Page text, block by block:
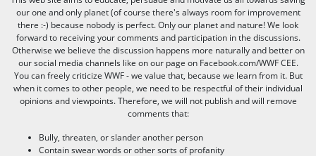
our one and only planet (of course there's always room for improvement
there :-) because nobody is perfect. Only our planet and nature! We look
forward to receiving your comments and participation in the discussions.
Otherwise we believe the discussion happens more naturally and better on
our social media channels like on our page on Facebook.com/WWF CEE.
You can freely criticize WWF - we value that, because we learn from it. But
when it comes to other people, we need to be respectful of their individual
opinions and viewpoints. Therefore, we will not publish and will remove
comments that:
Bully, threaten, or slander another person
Contain swear words or other sorts of profanity